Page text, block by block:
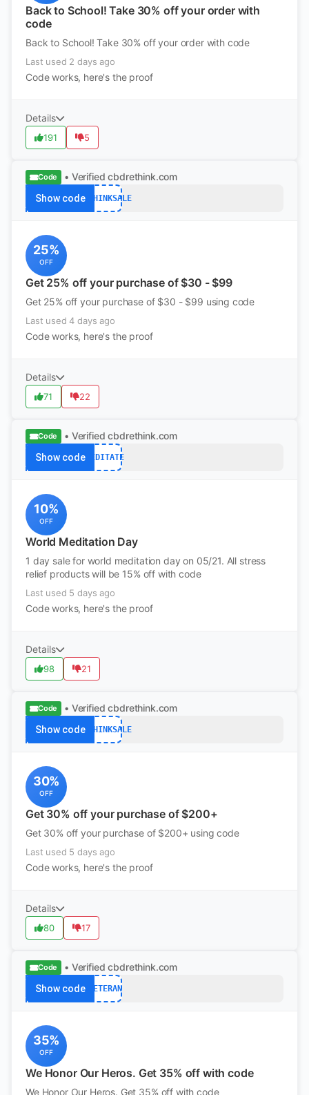
Back to School! Take 30% off your order with
code
Back to School! Take 30% off your order with code
Last used 2 days ago
Code works, here's the proof
Details
191 5
Code • Verified cbdrethink.com
Show codeRETHINKSALE
25%
OFF
Get 25% off your purchase of $30 - $99
Get 25% off your purchase of $30 - $99 using code
Last used 4 days ago
Code works, here's the proof
Details
71 22
Code • Verified cbdrethink.com
Show code MEDITATE
10%
OFF
World Meditation Day
1 day sale for world meditation day on 05/21. All stress
relief products will be 15% off with code
Last used 5 days ago
Code works, here's the proof
Details
98 21
Code • Verified cbdrethink.com
Show codeRETHINKSALE
30%
OFF
Get 30% off your purchase of $200+
Get 30% off your purchase of $200+ using code
Last used 5 days ago
Code works, here's the proof
Details
80 17
Code • Verified cbdrethink.com
Show code VETERAN
35%
OFF
We Honor Our Heros. Get 35% off with code
We Honor Our Heros. Get 35% off with code